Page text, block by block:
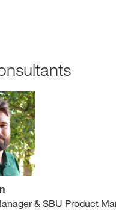
& SBU Product